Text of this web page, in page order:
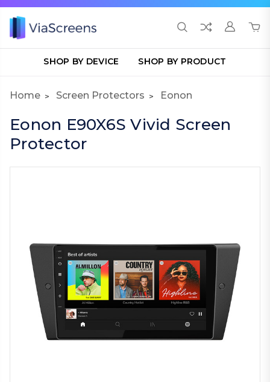
SHOP BY DEVICE SHOP BY PRODUCT
Home Screen Protectors Eonon
Eonon E90X6S Vivid Screen
Protector